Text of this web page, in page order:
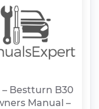
– Bestturn B30
Manual –